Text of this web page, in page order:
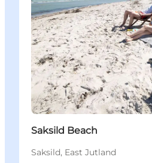
Saksild Beach
Saksild, East Jutland